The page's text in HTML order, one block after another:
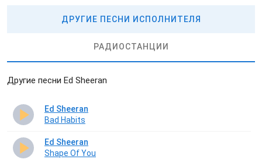
ДРУГИЕ ПЕСНИ ИСПОЛНИТЕЛЯ
РАДИОСТАНЦИИ
Другие песни Ed Sheeran
Ed Sheeran
Bad Habits
Ed Sheeran
Shape Of You